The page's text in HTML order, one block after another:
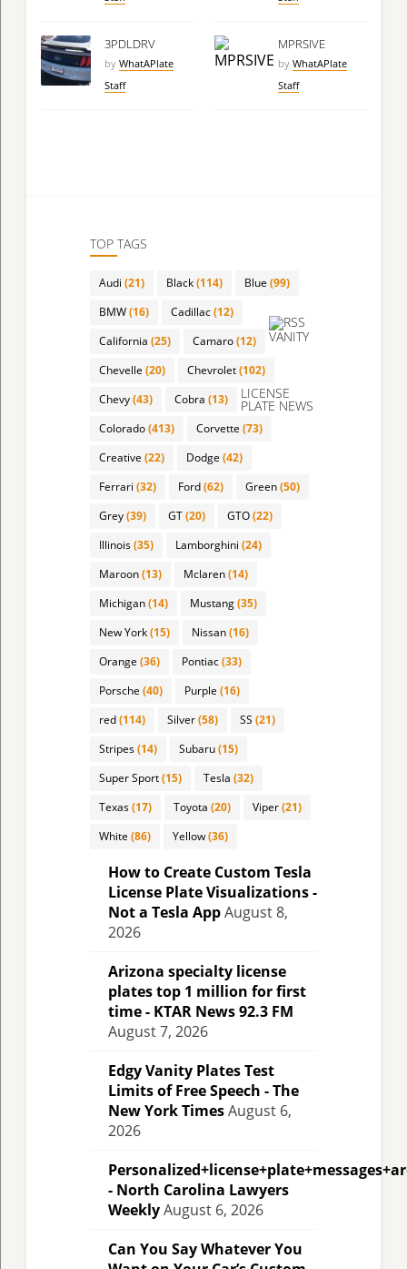
3PDLDRV
by WhatAPlate
Staff
MPRSIVE
by WhatAPlate
Staff
TOP TAGS
Audi (21) Black(114) Blue (99)
BMW(16) Cadillac(12)
California (25) Camaro(12)
Chevelle (20) Chevrolet(102)
Chevy(43) Cobra (13)
Colorado(413) Corvette (73)
Creative (22) Dodge (42)
Ferrari (32) Ford(62) Green(50)
Grey(39) GT(20) GTO(22)
Illinois(35) Lamborghini (24)
Maroon(13) Mclaren(14)
Michigan(14) Mustang(35)
New York(15) Nissan(16)
Orange (36) Pontiac(33)
Porsche (40) Purple (16)
red(114) Silver(58) SS (21)
Stripes(14) Subaru(15)
Super Sport(15) Tesla (32)
Texas(17) Toyota (20) Viper(21)
White (86) Yellow(36)
VANITY
LICENSE
PLATE NEWS
How to Create Custom Tesla
License Plate Visualizations -
Not a Tesla AppAugust 8,
2026
Arizona specialty license
plates top 1 million for first
time - KTAR News 92.3 FM
August 7, 2026
Edgy Vanity Plates Test
Limits of Free Speech - The
New York TimesAugust 6,
2026
- North Carolina Lawyers
WeeklyAugust 6, 2026
Can You Say Whatever You